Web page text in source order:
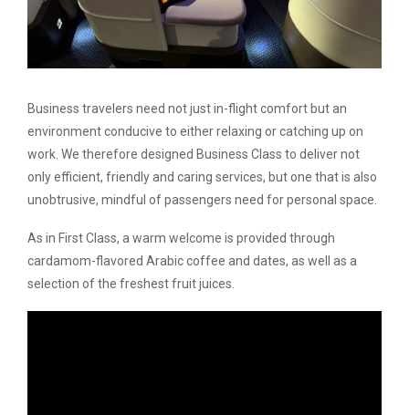
Business travelers need not just in-flight comfort but an
environment conducive to either relaxing or catching up on
work. We therefore designed Business Class to deliver not
only efficient, friendly and caring services, but one that is also
unobtrusive, mindful of passengers need for personal space.
As in First Class, a warm welcome is provided through
cardamom-flavored Arabic coffee and dates, as well as a
selection of the freshest fruit juices.